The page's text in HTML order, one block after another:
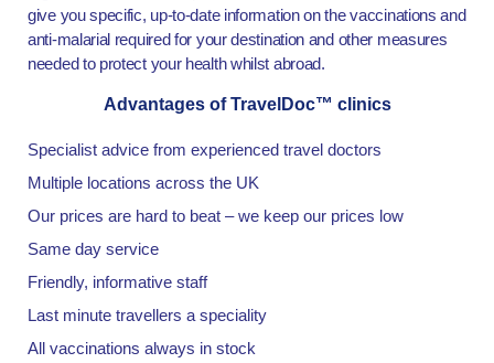
give you specific, up-to-date information on the vaccinations and
anti-malarial required for your destination and other measures
needed to protect your health whilst abroad.
Advantages of TravelDoc™ clinics
Specialist advice from experienced travel doctors
Multiple locations across the UK
Our prices are hard to beat – we keep our prices low
Same day service
Friendly, informative staff
Last minute travellers a speciality
All vaccinations always in stock